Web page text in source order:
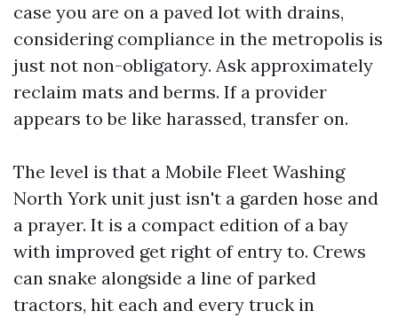
case you are on a paved lot with drains,
considering compliance in the metropolis is
just not non-obligatory. Ask approximately
reclaim mats and berms. If a provider
appears to be like harassed, transfer on.
The level is that a Mobile Fleet Washing
North York unit just isn't a garden hose and
a prayer. It is a compact edition of a bay
with improved get right of entry to. Crews
can snake alongside a line of parked
tractors, hit each and every truck in